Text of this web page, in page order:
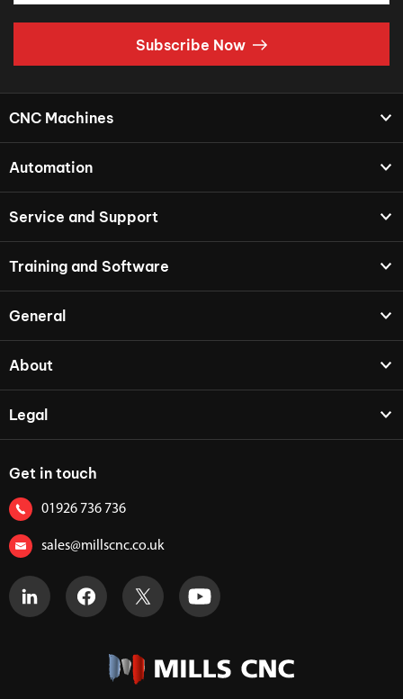
Subscribe Now
CNC Machines
Automation
Service and Support
Training and Software
General
About
Legal
Get in touch
01926 736 736
sales@millscnc.co.uk